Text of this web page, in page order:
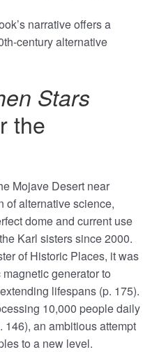
narrative offers a
century alternative
Stars
the
Mojave Desert near
of alternative science,
dome and current use
Karl sisters since 2000.
of Historic Places, it was
generator to
lifespans (p. 175).
10,000 people daily
an ambitious attempt
to a new level.